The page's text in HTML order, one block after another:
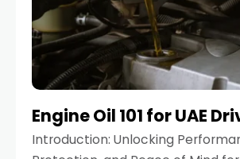
Engine Oil 101 for UAE
Introduction: Unlocking